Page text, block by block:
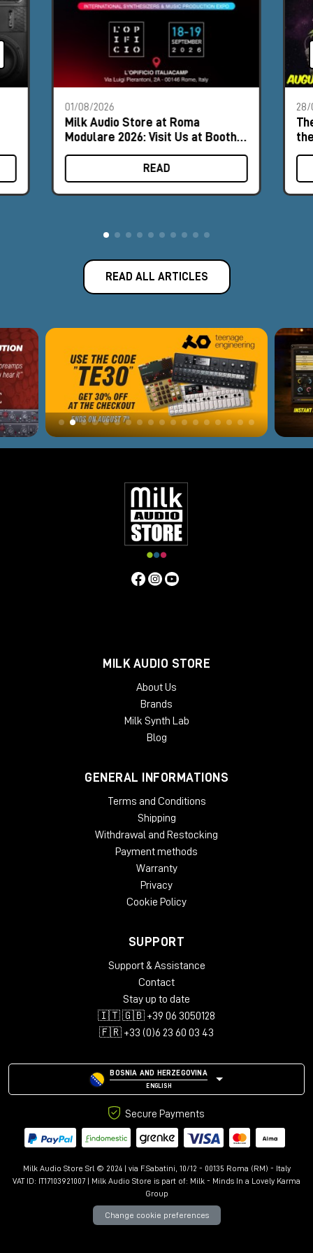
01/08/2026
Milk Audio Store at Roma
Modulare 2026: Visit Us at Booth
#8
READ
28/
READ ALL ARTICLES
MILK AUDIO STORE
About Us
Brands
Milk Synth Lab
Blog
GENERAL INFORMATIONS
Terms and Conditions
Shipping
Withdrawal and Restocking
Payment methods
Warranty
Privacy
Cookie Policy
SUPPORT
Support & Assistance
Contact
Stay up to date
🇮🇹 🇬🇧 +39 06 3050128
🇫🇷 +33 (0)6 23 60 03 43
BOSNIA AND HERZEGOVINA
ENGLISH
Secure Payments
Milk Audio Store Srl © 2024 | via F.Sabatini, 10/12 - 00135 Roma (RM) - Italy
VAT ID: IT17103921007 | Milk Audio Store is part of: Milk - Minds In a Lovely Karma
Group
Change cookie preferences